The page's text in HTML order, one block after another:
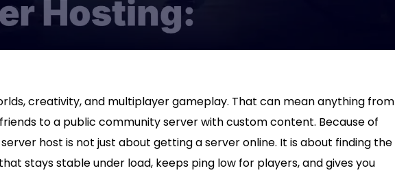
creativity, and multiplayer gameplay. That can mean anything from
to a public community server with custom content. Because of
host is not just about getting a server online. It is about finding the
that stays stable under load, keeps ping low for players, and gives you